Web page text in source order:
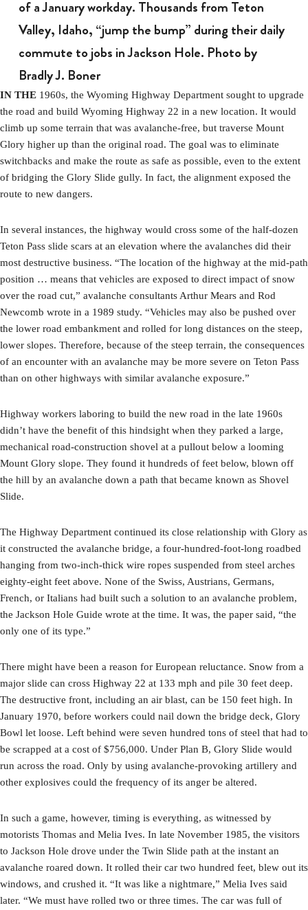
of a January workday. Thousands from Teton
Valley, Idaho, “jump the bump” during their daily
commute to jobs in Jackson Hole. Photo by
Bradly J. Boner
IN THE 1960s, the Wyoming Highway Department sought to upgrade
the road and build Wyoming Highway 22 in a new location. It would
climb up some terrain that was avalanche-free, but traverse Mount
Glory higher up than the original road. The goal was to eliminate
switchbacks and make the route as safe as possible, even to the extent
of bridging the Glory Slide gully. In fact, the alignment exposed the
route to new dangers.
In several instances, the highway would cross some of the half-dozen
Teton Pass slide scars at an elevation where the avalanches did their
most destructive business. “The location of the highway at the mid-path
position … means that vehicles are exposed to direct impact of snow
over the road cut,” avalanche consultants Arthur Mears and Rod
Newcomb wrote in a 1989 study. “Vehicles may also be pushed over
the lower road embankment and rolled for long distances on the steep,
lower slopes. Therefore, because of the steep terrain, the consequences
of an encounter with an avalanche may be more severe on Teton Pass
than on other highways with similar avalanche exposure.”
Highway workers laboring to build the new road in the late 1960s
didn’t have the benefit of this hindsight when they parked a large,
mechanical road-construction shovel at a pullout below a looming
Mount Glory slope. They found it hundreds of feet below, blown off
the hill by an avalanche down a path that became known as Shovel
Slide.
The Highway Department continued its close relationship with Glory as
it constructed the avalanche bridge, a four-hundred-foot-long roadbed
hanging from two-inch-thick wire ropes suspended from steel arches
eighty-eight feet above. None of the Swiss, Austrians, Germans,
French, or Italians had built such a solution to an avalanche problem,
the Jackson Hole Guide wrote at the time. It was, the paper said, “the
only one of its type.”
There might have been a reason for European reluctance. Snow from a
major slide can cross Highway 22 at 133 mph and pile 30 feet deep.
The destructive front, including an air blast, can be 150 feet high. In
January 1970, before workers could nail down the bridge deck, Glory
Bowl let loose. Left behind were seven hundred tons of steel that had to
be scrapped at a cost of $756,000. Under Plan B, Glory Slide would
run across the road. Only by using avalanche-provoking artillery and
other explosives could the frequency of its anger be altered.
In such a game, however, timing is everything, as witnessed by
motorists Thomas and Melia Ives. In late November 1985, the visitors
to Jackson Hole drove under the Twin Slide path at the instant an
avalanche roared down. It rolled their car two hundred feet, blew out its
windows, and crushed it. “It was like a nightmare,” Melia Ives said
later. “We must have rolled two or three times. The car was full of